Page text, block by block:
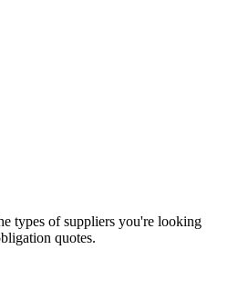
types of suppliers you're looking
quotes.